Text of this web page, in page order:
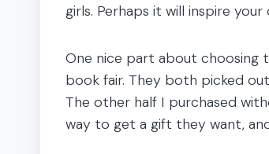
girls. Perhaps it will inspire
One nice part about choosing
book fair. They both picked
The other half I purchased
way to get a gift they want,